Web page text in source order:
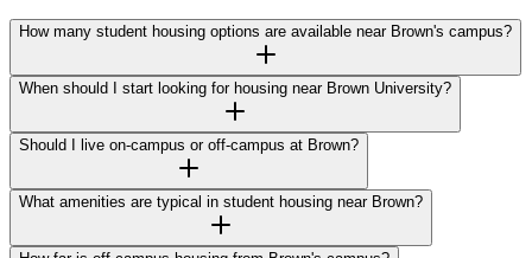
How many student housing options are available near Brown's campus?
When should I start looking for housing near Brown University?
Should I live on-campus or off-campus at Brown?
What amenities are typical in student housing near Brown?